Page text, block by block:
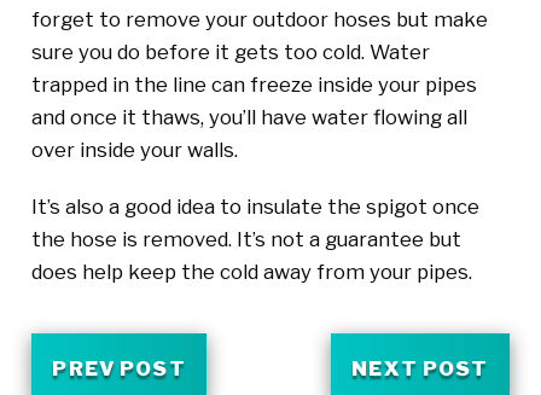
forget to remove your outdoor hoses but make
sure you do before it gets too cold. Water
trapped in the line can freeze inside your pipes
and once it thaws, you’ll have water flowing all
over inside your walls.
It’s also a good idea to insulate the spigot once
the hose is removed. It’s not a guarantee but
does help keep the cold away from your pipes.
PREV POST NEXT POST